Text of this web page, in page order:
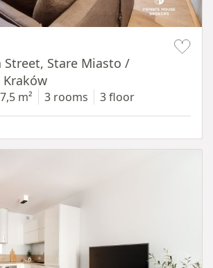
Street, Stare Miasto /
Kraków
m² 3 rooms 3 floor